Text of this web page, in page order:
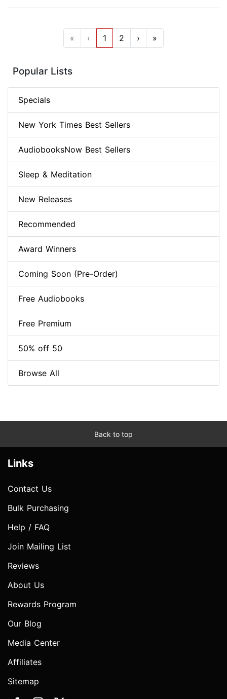
« ‹ 1 2 › »
Popular Lists
Specials
New York Times Best Sellers
AudiobooksNow Best Sellers
Sleep & Meditation
New Releases
Recommended
Award Winners
Coming Soon (Pre-Order)
Free Audiobooks
Free Premium
50% off 50
Browse All
Back to top
Links
Contact Us
Bulk Purchasing
Help / FAQ
Join Mailing List
Reviews
About Us
Rewards Program
Our Blog
Media Center
Affiliates
Sitemap